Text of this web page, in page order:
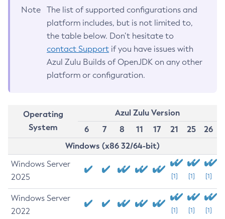
Note
The list of supported configurations and
platform includes, but is not limited to,
the table below. Don’t hesitate to
contact Support if you have issues with
Azul Zulu Builds of OpenJDK on any other
platform or configuration.
Operating
System
Azul Zulu Version
6
7 8 11 17 21 25
26
Windows (x86 32/64-bit)
Windows Server
2025
[1] [1] [1]
Windows Server
2022
[1] [1] [1]